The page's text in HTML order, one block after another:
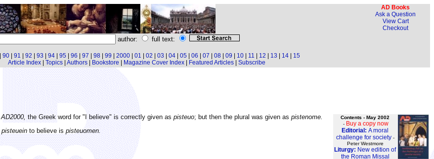
AD Books
Ask a Question
View Cart
Checkout
author: full text:
90 91 92 93 94 95 96 97 98 99 2000 01 02 03 04 05 06 07 08 09 10 11 12 13 14
15
Article Index| Topics| Authors| Bookstore Magazine Cover Index| Featured Articles| Subscribe
Contents - May 2002
- Buy a copy now
Editorial: A moral
challenge for society-
Peter Westmore
Liturgy: New edition of
the Roman Missal
AD2000, the Greek word for "I believe" is correctly given as pisteuo; but then the plural was given as pistenome.
pisteuein to believe is pisteuomen.